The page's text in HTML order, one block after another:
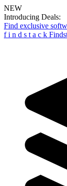
NEW
Introducing Deals:
Find exclusive
f i n d s t a c k